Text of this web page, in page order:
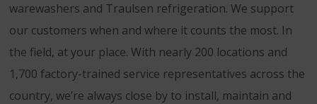
warewashers and Traulsen refrigeration. We support
our customers when and where it counts the most. In
the field, at your place. With nearly 200 locations and
1,700 factory-trained service representatives across the
country, we’re always close by to install, maintain and